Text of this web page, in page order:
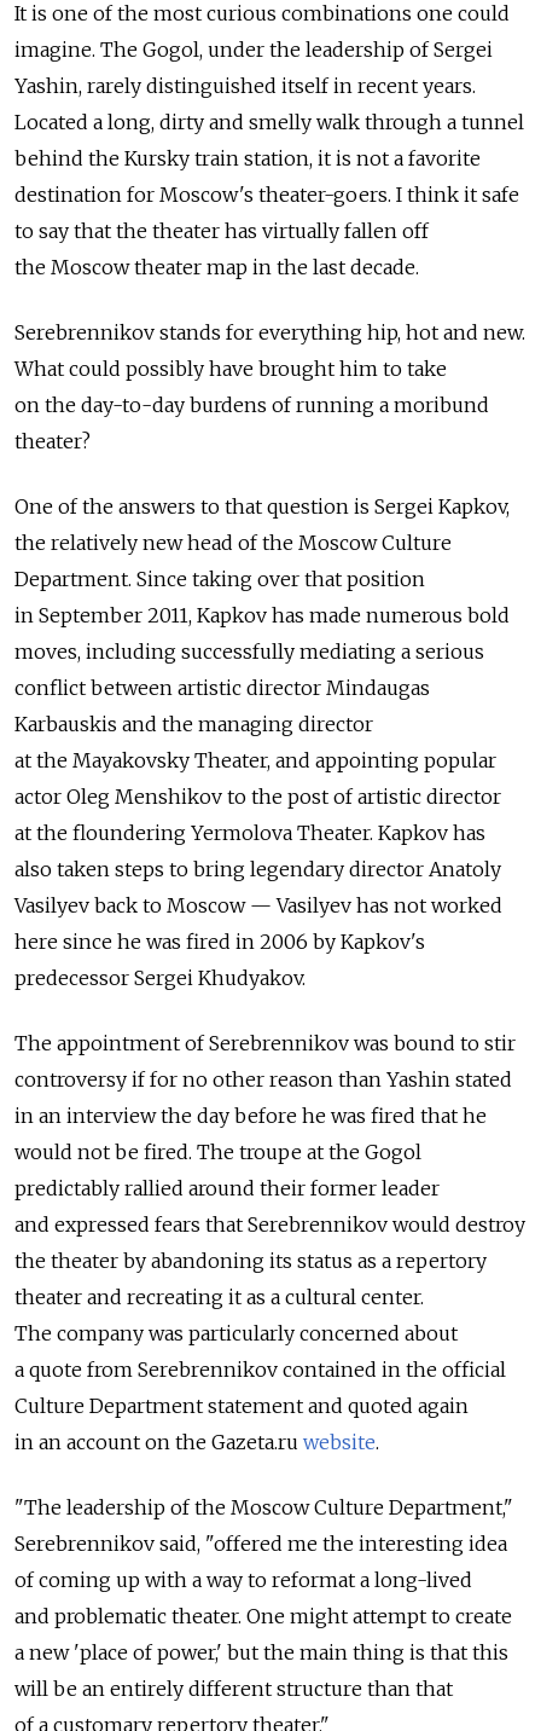
It is one of the most curious combinations one could
imagine. The Gogol, under the leadership of Sergei
Yashin, rarely distinguished itself in recent years.
Located a long, dirty and smelly walk through a tunnel
behind the Kursky train station, it is not a favorite
destination for Moscow's theater-goers. I think it safe
to say that the theater has virtually fallen off
the Moscow theater map in the last decade.
Serebrennikov stands for everything hip, hot and new.
What could possibly have brought him to take
on the day-to-day burdens of running a moribund
theater?
One of the answers to that question is Sergei Kapkov,
the relatively new head of the Moscow Culture
Department. Since taking over that position
in September 2011, Kapkov has made numerous bold
moves, including successfully mediating a serious
conflict between artistic director Mindaugas
Karbauskis and the managing director
at the Mayakovsky Theater, and appointing popular
actor Oleg Menshikov to the post of artistic director
at the floundering Yermolova Theater. Kapkov has
also taken steps to bring legendary director Anatoly
Vasilyev back to Moscow — Vasilyev has not worked
here since he was fired in 2006 by Kapkov's
predecessor Sergei Khudyakov.
The appointment of Serebrennikov was bound to stir
controversy if for no other reason than Yashin stated
in an interview the day before he was fired that he
would not be fired. The troupe at the Gogol
predictably rallied around their former leader
and expressed fears that Serebrennikov would destroy
the theater by abandoning its status as a repertory
theater and recreating it as a cultural center.
The company was particularly concerned about
a quote from Serebrennikov contained in the official
Culture Department statement and quoted again
in an account on the Gazeta.ru website.
"The leadership of the Moscow Culture Department,"
Serebrennikov said, "offered me the interesting idea
of coming up with a way to reformat a long-lived
and problematic theater. One might attempt to create
a new 'place of power,' but the main thing is that this
will be an entirely different structure than that
of a customary repertory theater."